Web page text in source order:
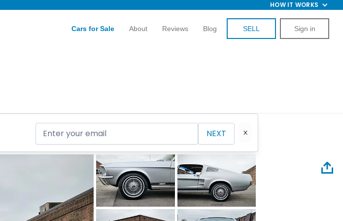
HOW IT WORKS
Cars for Sale About Reviews Blog SELL Sign in
NEXT